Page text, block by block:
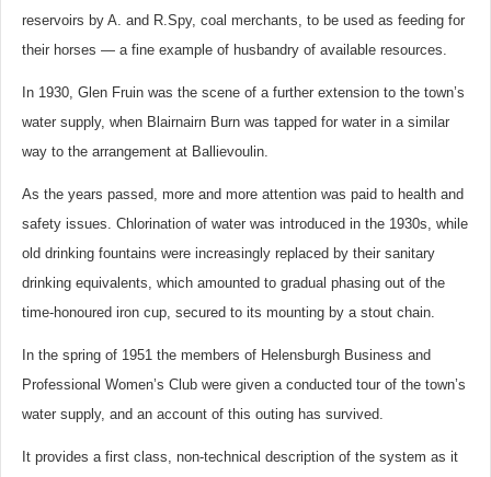
reservoirs by A. and R.Spy, coal merchants, to be used as feeding for
their horses — a fine example of husbandry of available resources.
In 1930, Glen Fruin was the scene of a further extension to the town’s
water supply, when Blairnairn Burn was tapped for water in a similar
way to the arrangement at Ballievoulin.
As the years passed, more and more attention was paid to health and
safety issues. Chlorination of water was introduced in the 1930s, while
old drinking fountains were increasingly replaced by their sanitary
drinking equivalents, which amounted to gradual phasing out of the
time-honoured iron cup, secured to its mounting by a stout chain.
In the spring of 1951 the members of Helensburgh Business and
Professional Women’s Club were given a conducted tour of the town’s
water supply, and an account of this outing has survived.
It provides a first class, non-technical description of the system as it